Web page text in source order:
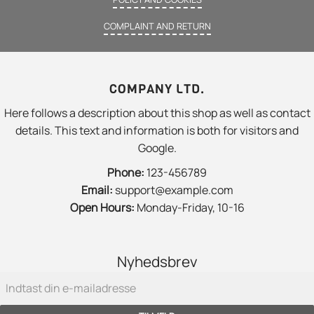
COMPLAINT AND RETURN
COMPANY LTD.
Here follows a description about this shop as well as contact
details. This text and information is both for visitors and
Google.
Phone: 123-456789
Email: support@example.com
Open Hours: Monday-Friday, 10-16
Nyhedsbrev